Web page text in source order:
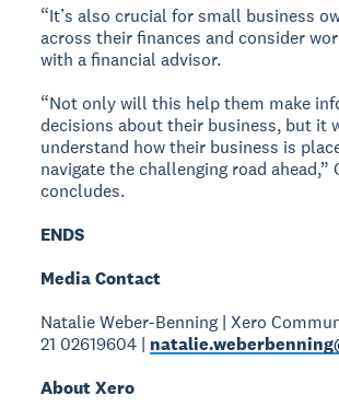
“It’s also crucial for small business
across their finances and consider
with a financial advisor.
“Not only will this help them make
decisions about their business, but it
understand how their business is
navigate the challenging road ahead,”
concludes.
ENDS
Media Contact
Natalie Weber-Benning | Xero
21 02619604 |
About Xero